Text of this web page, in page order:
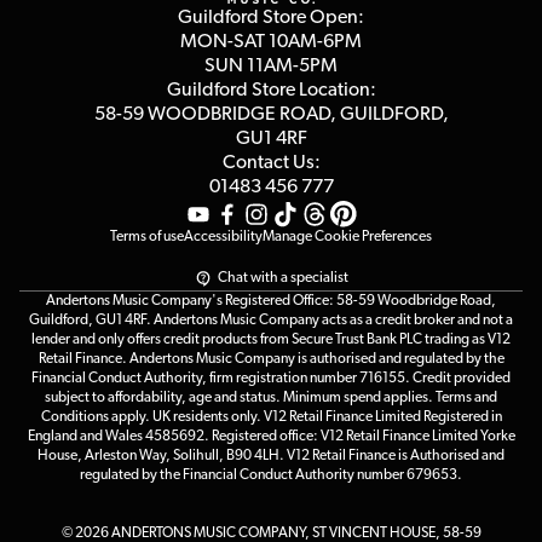
Affiliate Program
Terms & Conditions
Guildford Store Open:
MON-SAT 10AM-6PM
SUN 11AM-5PM
Guildford Store Location:
58-59 WOODBRIDGE ROAD, GUILDFORD,
GU1 4RF
Contact Us:
01483 456 777
Terms of useAccessibilityManage Cookie Preferences
Chat with a specialist
Andertons Music Company's Registered Office: 58-59 Woodbridge Road,
Guildford, GU1 4RF. Andertons Music Company acts as a credit broker and not a
lender and only offers credit products from Secure Trust Bank PLC trading as V12
Retail Finance. Andertons Music Company is authorised and regulated by the
Financial Conduct Authority, firm registration number 716155. Credit provided
subject to affordability, age and status. Minimum spend applies. Terms and
Conditions apply. UK residents only. V12 Retail Finance Limited Registered in
England and Wales 4585692. Registered office: V12 Retail Finance Limited Yorke
House, Arleston Way, Solihull, B90 4LH. V12 Retail Finance is Authorised and
regulated by the Financial Conduct Authority number 679653.
© 2026 ANDERTONS MUSIC COMPANY, ST VINCENT HOUSE, 58-59